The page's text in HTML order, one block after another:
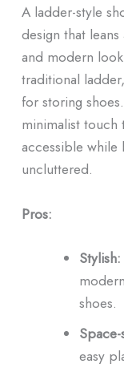
A ladder-style
design that
and modern
traditional
for storing
minimalist touch
accessible while
uncluttered.
Pros:
Stylish:
shoes.
easy